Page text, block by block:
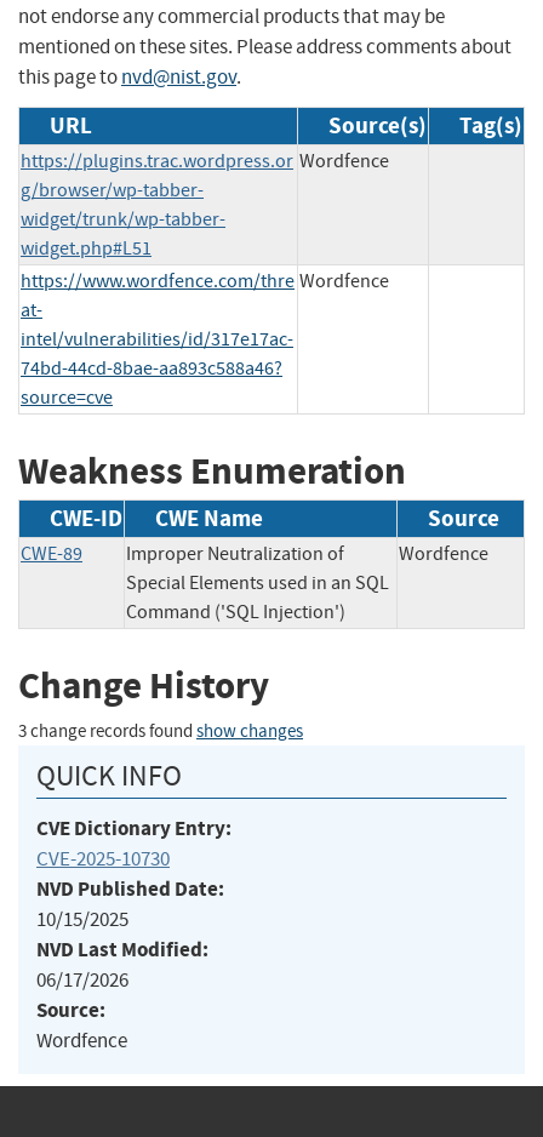
not endorse any commercial products that may be
mentioned on these sites. Please address comments about
this page tonvd@nist.gov.
URL Source(s) Tag(s)
https://plugins.trac.wordpress.or
g/browser/wp-tabber-
widget/trunk/wp-tabber-
widget.php#L51
Wordfence
https://www.wordfence.com/thre
at-
intel/vulnerabilities/id/317e17ac-
74bd-44cd-8bae-aa893c588a46?
source=cve
Wordfence
Weakness Enumeration
CWE-ID CWE Name Source
CWE-89
Improper Neutralization of
Special Elements used in an SQL
Command ('SQL Injection')
Wordfence
Change History
3 change records found show changes
QUICK INFO
CVE Dictionary Entry:
CVE-2025-10730
NVD Published Date:
10/15/2025
NVD Last Modified:
06/17/2026
Source:
Wordfence